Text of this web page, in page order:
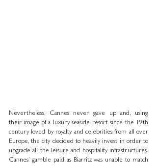
Nevertheless, Cannes never gave up and, using
their image of a luxury seaside resort since the 19th
century loved by royalty and celebrities from all over
Europe, the city decided to heavily invest in order to
upgrade all the leisure and hospitality infrastructures.
Cannes’ gamble paid as Biarritz was unable to match